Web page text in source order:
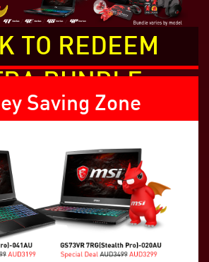
TO REDEEM
BUNDLE
Saving Zone